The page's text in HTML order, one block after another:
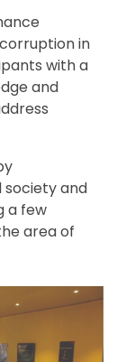
in
with a
and
and
a few
area of